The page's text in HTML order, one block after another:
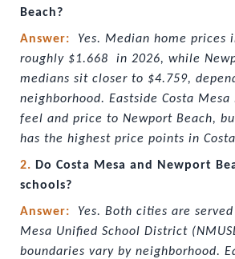
Beach?
Answer: Yes. Median home prices
roughly $1.668  in 2026, while
medians sit closer to $4.759,
neighborhood. Eastside Costa
feel and price to Newport Beach,
has the highest price points in
2. Do Costa Mesa and Newport
schools?
Answer: Yes. Both cities are
Mesa Unified School District
boundaries vary by neighborhood.